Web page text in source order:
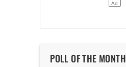
POLL OF THE MONTH